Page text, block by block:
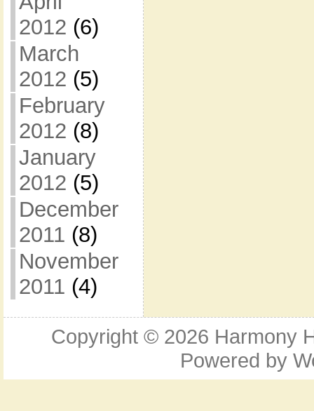
2012 (6)
March
2012 (5)
February
2012 (8)
January
2012 (5)
December
2011 (8)
November
2011 (4)
Copyright © 2026 Harmony
Powered by